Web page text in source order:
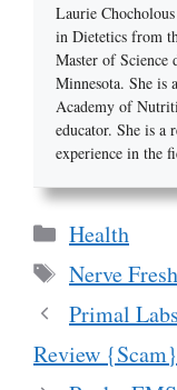
Laurie
in Dietetics from
Master of
Minnesota. She is
Academy of
educator. She is a
experience in the
Categories
Health
Tags
Nerve
Primal
Review